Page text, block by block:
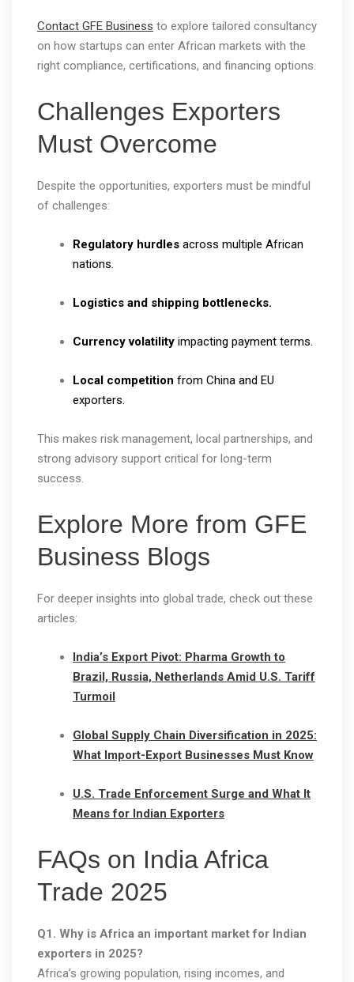
Contact GFE Business to explore tailored consultancy
on how startups can enter African markets with the
right compliance, certifications, and financing options.
Challenges Exporters
Must Overcome
Despite the opportunities, exporters must be mindful
of challenges:
Regulatory hurdles across multiple African
nations.
Logistics and shipping bottlenecks.
Currency volatility impacting payment terms.
Local competition from China and EU
exporters.
This makes risk management, local partnerships, and
strong advisory support critical for long-term
success.
Explore More from GFE
Business Blogs
For deeper insights into global trade, check out these
articles:
India’s Export Pivot: Pharma Growth to
Brazil, Russia, Netherlands Amid U.S. Tariff
Turmoil
Global Supply Chain Diversification in 2025:
What Import-Export Businesses Must Know
U.S. Trade Enforcement Surge and What It
Means for Indian Exporters
FAQs on India Africa
Trade 2025
Q1. Why is Africa an important market for Indian
exporters in 2025?
Africa’s growing population, rising incomes, and